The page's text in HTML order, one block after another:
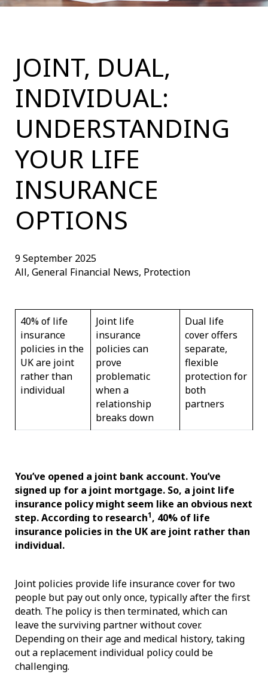
JOINT, DUAL,
INDIVIDUAL:
UNDERSTANDING
YOUR LIFE
INSURANCE
OPTIONS
9 September 2025
All, General Financial News, Protection
40% of life
insurance
policies in the
UK are joint
rather than
individual
Joint life
insurance
policies can
prove
problematic
when a
relationship
breaks down
Dual life
cover offers
separate,
flexible
protection for
both
partners
You’ve opened a joint bank account. You’ve
signed up for a joint mortgage. So, a joint life
insurance policy might seem like an obvious next
step. According to research1, 40% of life
insurance policies in the UK are joint rather than
individual.
Joint policies provide life insurance cover for two
people but pay out only once, typically after the first
death. The policy is then terminated, which can
leave the surviving partner without cover.
Depending on their age and medical history, taking
out a replacement individual policy could be
challenging.